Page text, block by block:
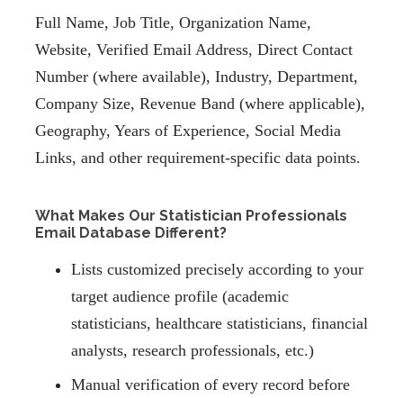
Full Name, Job Title, Organization Name,
Website, Verified Email Address, Direct Contact
Number (where available), Industry, Department,
Company Size, Revenue Band (where applicable),
Geography, Years of Experience, Social Media
Links, and other requirement-specific data points.
What Makes Our Statistician Professionals
Email Database Different?
Lists customized precisely according to your
target audience profile (academic
statisticians, healthcare statisticians, financial
analysts, research professionals, etc.)
Manual verification of every record before